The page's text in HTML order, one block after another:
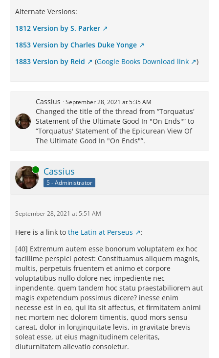
Alternate Versions:
1812 Version by S. Parker
1853 Version by Charles Duke Yonge
1883 Version by Reid
(Google Books Download link )
Cassius September 28, 2021 at 5:35 AM
Changed the title of the thread from “Torquatus'
Statement of the Ultimate Good In "On Ends"” to
“Torquatus' Statement of the Epicurean View Of
The Ultimate Good In "On Ends"”.
Online Cassius
5 - Administrator
September 28, 2021 at 5:51 AM
Here is a link to the Latin at Perseus
:
[40] Extremum autem esse bonorum voluptatem ex hoc
facillime perspici potest: Constituamus aliquem magnis,
multis, perpetuis fruentem et animo et corpore
voluptatibus nullo dolore nec impediente nec
inpendente, quem tandem hoc statu praestabiliorem aut
magis expetendum possimus dicere? inesse enim
necesse est in eo, qui ita sit affectus, et firmitatem animi
nec mortem nec dolorem timentis, quod mors sensu
careat, dolor in longinquitate levis, in gravitate brevis
soleat esse, ut eius magnitudinem celeritas,
diuturnitatem allevatio consoletur.